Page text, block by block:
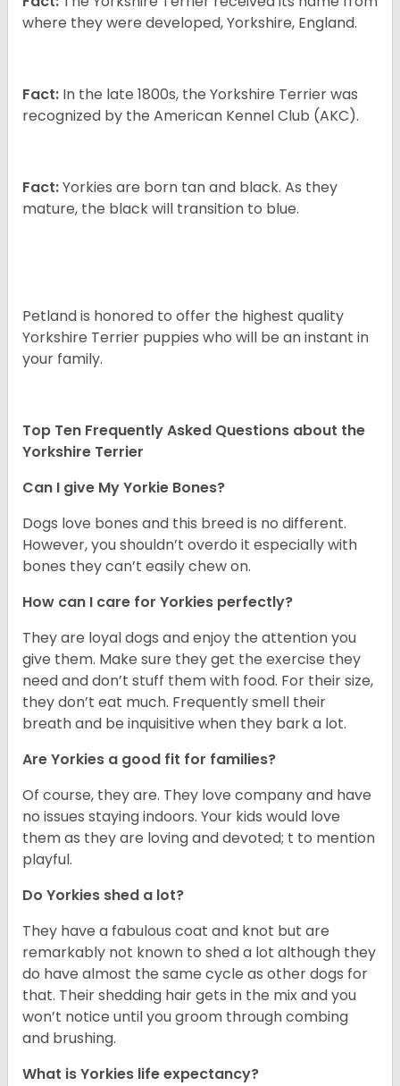
where they were developed, Yorkshire, England.
Fact: In the late 1800s, the Yorkshire Terrier was
recognized by the American Kennel Club (AKC).
Fact:Yorkies are born tan and black. As they
mature, the black will transition to blue.
Petland is honored to offer the highest quality
Yorkshire Terrier puppies who will be an instant in
your family.
Top Ten Frequently Asked Questions about the
Yorkshire Terrier
Can I give My Yorkie Bones?
Dogs love bones and this breed is no different.
However, you shouldn’t overdo it especially with
bones they can’t easily chew on.
How can I care for Yorkies perfectly?
They are loyal dogs and enjoy the attention you
give them. Make sure they get the exercise they
need and don’t stuff them with food. For their size,
they don’t eat much. Frequently smell their
breath and be inquisitive when they bark a lot.
Are Yorkies a good fit for families?
Of course, they are. They love company and have
no issues staying indoors. Your kids would love
them as they are loving and devoted; t to mention
playful.
Do Yorkies shed a lot?
They have a fabulous coat and knot but are
remarkably not known to shed a lot although they
do have almost the same cycle as other dogs for
that. Their shedding hair gets in the mix and you
won’t notice until you groom through combing
and brushing.
What is Yorkies life expectancy?